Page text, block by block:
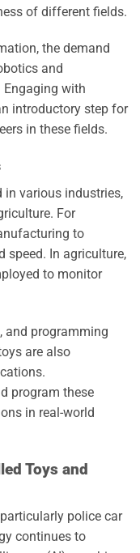
of different fields.
the demand
and
with
introductory step for
in these fields.
in various industries,
For
to
speed. In agriculture,
to monitor
and programming
are also
program these
in real-world
Toys and
police car
continues to